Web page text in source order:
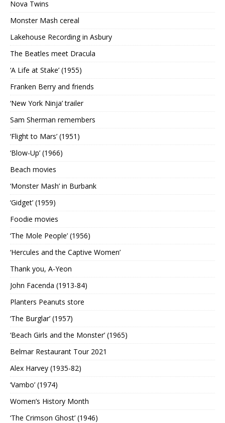
Nova Twins
Monster Mash cereal
Lakehouse Recording in Asbury
The Beatles meet Dracula
‘A Life at Stake’ (1955)
Franken Berry and friends
‘New York Ninja’ trailer
Sam Sherman remembers
‘Flight to Mars’ (1951)
‘Blow-Up’ (1966)
Beach movies
‘Monster Mash’ in Burbank
‘Gidget’ (1959)
Foodie movies
‘The Mole People’ (1956)
‘Hercules and the Captive Women’
Thank you, A-Yeon
John Facenda (1913-84)
Planters Peanuts store
‘The Burglar’ (1957)
‘Beach Girls and the Monster’ (1965)
Belmar Restaurant Tour 2021
Alex Harvey (1935-82)
‘Vambo’ (1974)
Women’s History Month
‘The Crimson Ghost’ (1946)